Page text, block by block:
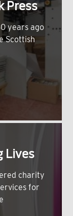
Press
years ago
Scottish
Lives
charity
for